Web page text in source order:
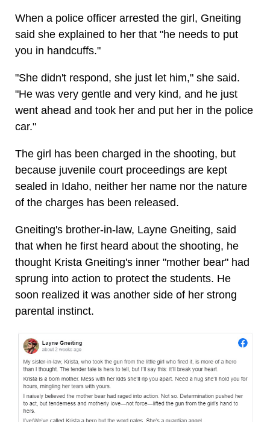
When a police officer arrested the girl, Gneiting
said she explained to her that "he needs to put
you in handcuffs."
"She didn't respond, she just let him," she said.
"He was very gentle and very kind, and he just
went ahead and took her and put her in the police
car."
The girl has been charged in the shooting, but
because juvenile court proceedings are kept
sealed in Idaho, neither her name nor the nature
of the charges has been released.
Gneiting's brother-in-law, Layne Gneiting, said
that when he first heard about the shooting, he
thought Krista Gneiting's inner "mother bear" had
sprung into action to protect the students. He
soon realized it was another side of her strong
parental instinct.